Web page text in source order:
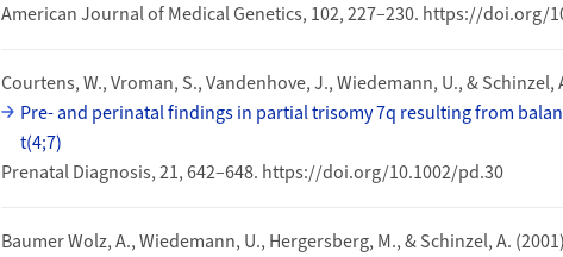
American Journal of Medical Genetics, 102, 227–230. https://doi.org/
Courtens, W., Vroman, S., Vandenhove, J., Wiedemann, U., & Schinzel,
Pre- and perinatal findings in partial trisomy 7q resulting from
t(4;7)
Prenatal Diagnosis, 21, 642–648. https://doi.org/10.1002/pd.30
Baumer Wolz, A., Wiedemann, U., Hergersberg, M., & Schinzel, A.